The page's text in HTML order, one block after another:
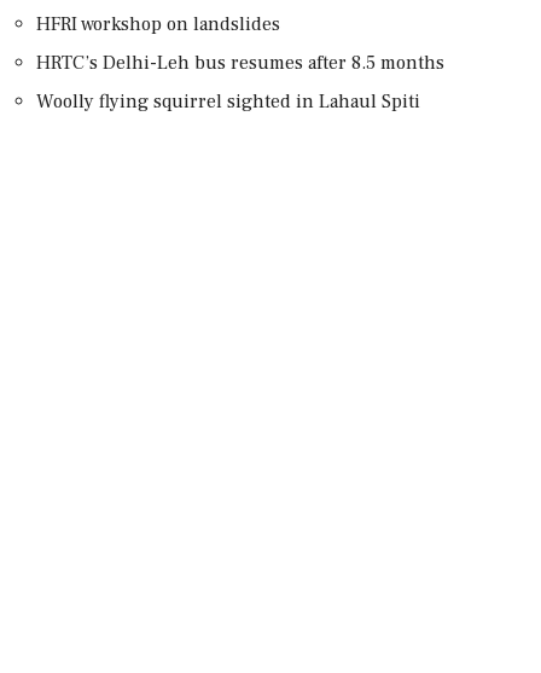
HFRI workshop on landslides
HRTC’s Delhi-Leh bus resumes after 8.5 months
Woolly flying squirrel sighted in Lahaul Spiti